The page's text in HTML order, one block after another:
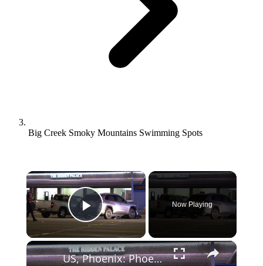
Big Creek Smoky Mountains Swimming Spots
×
Play Video
Now Playing
×
US, Phoenix: Phoenix Cave Creek Road Serious Head-On Crash.